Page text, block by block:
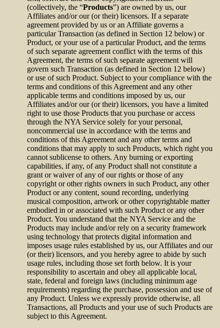
(collectively, the “Products”) are owned by us, our
Affiliates and/or our (or their) licensors. If a separate
agreement provided by us or an Affiliate governs a
particular Transaction (as defined in Section 12 below) or
Product, or your use of a particular Product, and the terms
of such separate agreement conflict with the terms of this
Agreement, the terms of such separate agreement will
govern such Transaction (as defined in Section 12 below)
or use of such Product. Subject to your compliance with the
terms and conditions of this Agreement and any other
applicable terms and conditions imposed by us, our
Affiliates and/or our (or their) licensors, you have a limited
right to use those Products that you purchase or access
through the NYA Service solely for your personal,
noncommercial use in accordance with the terms and
conditions of this Agreement and any other terms and
conditions that may apply to such Products, which right you
cannot sublicense to others. Any burning or exporting
capabilities, if any, of any Product shall not constitute a
grant or waiver of any of our rights or those of any
copyright or other rights owners in such Product, any other
Product or any content, sound recording, underlying
musical composition, artwork or other copyrightable matter
embodied in or associated with such Product or any other
Product. You understand that the NYA Service and the
Products may include and/or rely on a security framework
using technology that protects digital information and
imposes usage rules established by us, our Affiliates and our
(or their) licensors, and you hereby agree to abide by such
usage rules, including those set forth below. It is your
responsibility to ascertain and obey all applicable local,
state, federal and foreign laws (including minimum age
requirements) regarding the purchase, possession and use of
any Product. Unless we expressly provide otherwise, all
Transactions, all Products and your use of such Products are
subject to this Agreement.